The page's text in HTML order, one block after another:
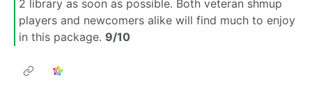
2 library as soon as possible. Both veteran shmup
players and newcomers alike will find much to enjoy
in this package. 9/10